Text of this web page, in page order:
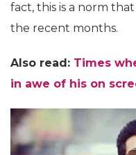
fact, this is a norm
the recent months.
Also read: Times
in awe of his on